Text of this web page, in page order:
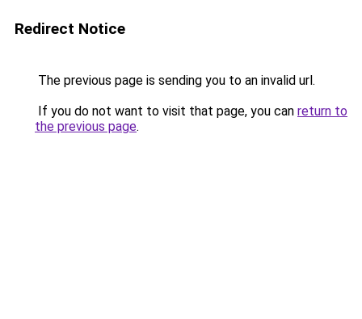
Redirect Notice
The previous page is sending you to an invalid url.
If you do not want to visit that page, you can return to
the previous page.